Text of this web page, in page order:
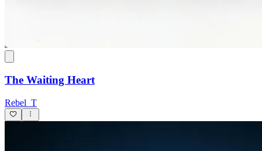
The Waiting Heart
Rebel_T